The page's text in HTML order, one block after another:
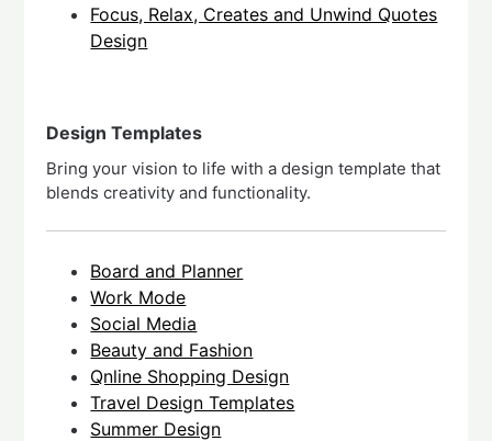
Focus, Relax, Creates and Unwind Quotes
Design
Design Templates
Bring your vision to life with a design template that
blends creativity and functionality.
Board and Planner
Work Mode
Social Media
Beauty and Fashion
Qnline Shopping Design
Travel Design Templates
Summer Design